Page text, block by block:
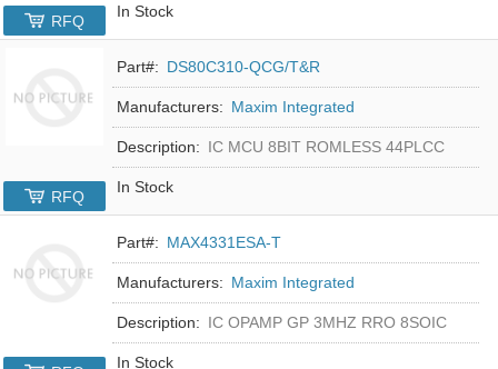
In Stock
RFQ
Part#: DS80C310-QCG/T&R
Manufacturers: Maxim Integrated
Description: IC MCU 8BIT ROMLESS 44PLCC
In Stock
RFQ
Part#: MAX4331ESA-T
Manufacturers: Maxim Integrated
Description: IC OPAMP GP 3MHZ RRO 8SOIC
In Stock